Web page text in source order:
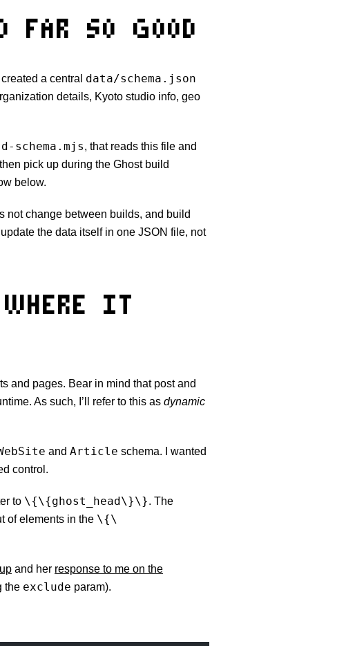
FAR SO GOOD
a central data/schema.json
details, Kyoto studio info, geo
, that reads this file and
pick up during the Ghost build
below.
not change between builds, and build
the data itself in one JSON file, not
IT
and pages. Bear in mind that post and
As such, I’ll refer to this as dynamic
and Article schema. I wanted
control.
to \{\{ghost_head\}\}. The
of elements in the \{\
and her response to me on the
the exclude param).